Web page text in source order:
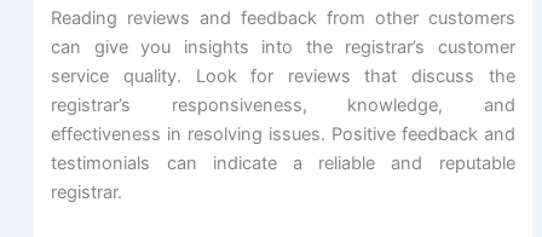
Reading reviews and feedback from other customers
can give you insights into the registrar’s customer
service quality. Look for reviews that discuss the
registrar’s responsiveness, knowledge, and
effectiveness in resolving issues. Positive feedback and
testimonials can indicate a reliable and reputable
registrar.